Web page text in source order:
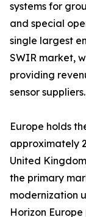
systems for
and special
single largest
SWIR market,
providing
sensor suppliers.
Europe holds
approximately
United
the primary
modernization
Horizon